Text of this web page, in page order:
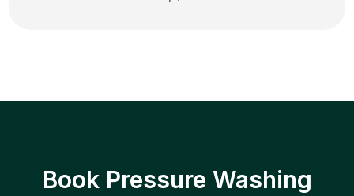
Book Pressure Washing